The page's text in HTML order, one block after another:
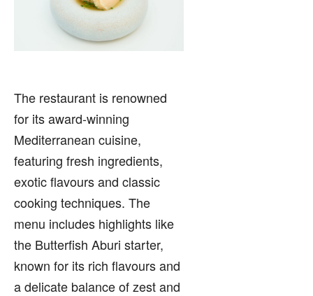
The restaurant is renowned
for its award-winning
Mediterranean cuisine,
featuring fresh ingredients,
exotic flavours and classic
cooking techniques. The
menu includes highlights like
the Butterfish Aburi starter,
known for its rich flavours and
a delicate balance of zest and